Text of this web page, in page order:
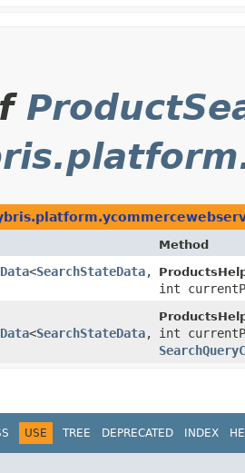
Method
<SearchStateData,​
int
<SearchStateData,​
int
USE TREE DEPRECATED INDEX